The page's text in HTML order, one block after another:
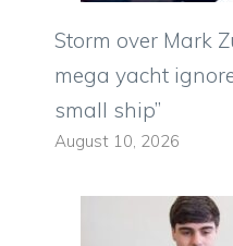
Storm over Mark
mega yacht
small ship”
August 10, 2026